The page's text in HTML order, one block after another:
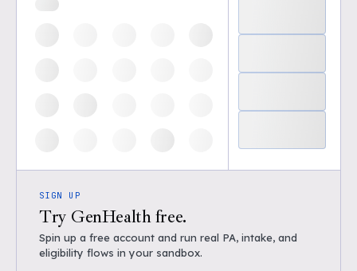
SIGN UP
Try GenHealth free.
Spin up a free account and run real PA, intake, and
eligibility flows in your sandbox.